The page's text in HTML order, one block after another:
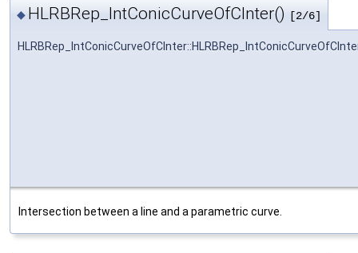
◆ HLRBRep_IntConicCurveOfCInter() [2/6]
Intersection between a line and a parametric curve.